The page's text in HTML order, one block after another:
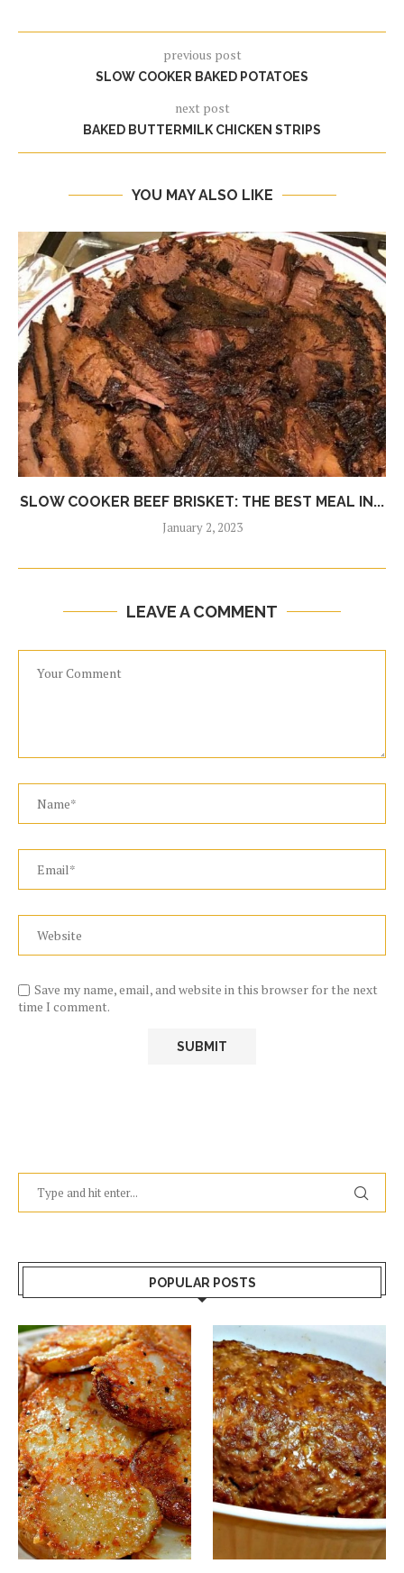
previous post
SLOW COOKER BAKED POTATOES
next post
BAKED BUTTERMILK CHICKEN STRIPS
YOU MAY ALSO LIKE
SLOW COOKER BEEF BRISKET: THE BEST MEAL IN...
January 2, 2023
LEAVE A COMMENT
Save my name, email, and website in this browser for the next
time I comment.
POPULAR POSTS